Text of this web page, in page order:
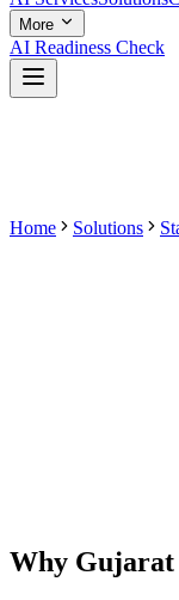
More
AI Readiness Check
Home Solutions
Why Gujarat